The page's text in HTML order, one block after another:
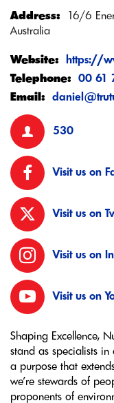
Address:
16/6
Australia
Website:
https://
Telephone: 00 61
Email:
530
Visit us on
Visit us on
Visit us on
Visit us on
Shaping Excellence,
stand as specialists
a purpose that
we’re stewards of
proponents of